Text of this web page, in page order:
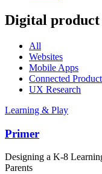
Digital product
All
Websites
Mobile Apps
Connected
UX Research
Learning & Play
Primer
Designing a K-8
Parents